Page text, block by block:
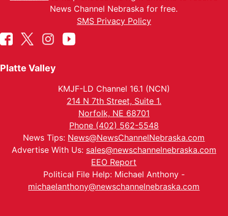
News Channel Nebraska for free.
SMS Privacy Policy
Platte Valley
KMJF-LD Channel 16.1 (NCN)
214 N 7th Street, Suite 1.
Norfolk, NE 68701
Phone (402) 562-5548
News Tips: News@NewsChannelNebraska.com
Advertise With Us: sales@newschannelnebraska.com
EEO Report
Political File Help: Michael Anthony -
michaelanthony@newschannelnebraska.com